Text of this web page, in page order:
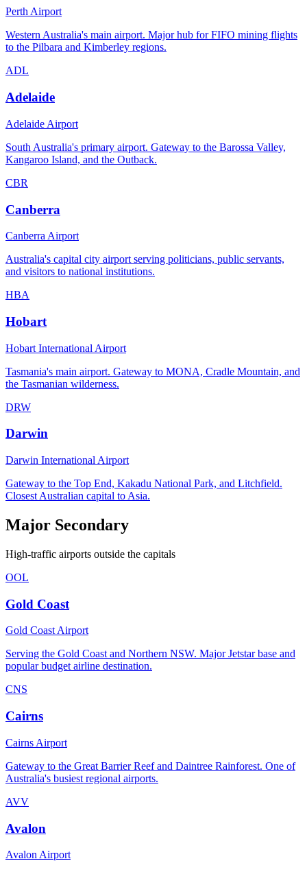
Perth Airport
Western Australia's main airport. Major hub for FIFO mining flights
to the Pilbara and Kimberley regions.
ADL
Adelaide
Adelaide Airport
South Australia's primary airport. Gateway to the Barossa Valley,
Kangaroo Island, and the Outback.
CBR
Canberra
Canberra Airport
Australia's capital city airport serving politicians, public servants,
and visitors to national institutions.
HBA
Hobart
Hobart International Airport
Tasmania's main airport. Gateway to MONA, Cradle Mountain, and
the Tasmanian wilderness.
DRW
Darwin
Darwin International Airport
Gateway to the Top End, Kakadu National Park, and Litchfield.
Closest Australian capital to Asia.
Major Secondary
High-traffic airports outside the capitals
OOL
Gold Coast
Gold Coast Airport
Serving the Gold Coast and Northern NSW. Major Jetstar base and
popular budget airline destination.
CNS
Cairns
Cairns Airport
Gateway to the Great Barrier Reef and Daintree Rainforest. One of
Australia's busiest regional airports.
AVV
Avalon
Avalon Airport